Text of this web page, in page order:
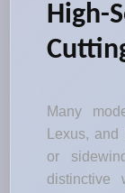
High-
Many
Lexus,
or
distinctive